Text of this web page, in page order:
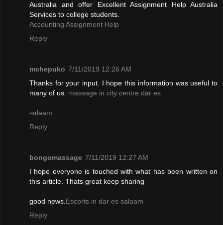
Australia and offer Excellent Assignment Help Australia
Services to college students.
Accounting Assignment Help
Reply
mchepuko 7/11/2019 12:26 AM
Thanks for your input. I hope this information was useful to
many of us. massage in city centre dar es
salaam
Reply
bongomassage 7/11/2019 12:27 AM
I hope everyone is touched with what has been written on
this article. Thats great keep sharing
good news. Escorts in dar es salaam
Reply